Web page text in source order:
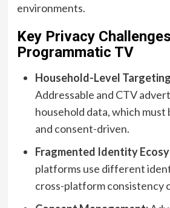
environments.
Key Privacy
Programmatic TV
Household-Level
Addressable and CTV
household data, which must
and consent-driven.
Fragmented Identity
platforms use different
cross-platform consistency